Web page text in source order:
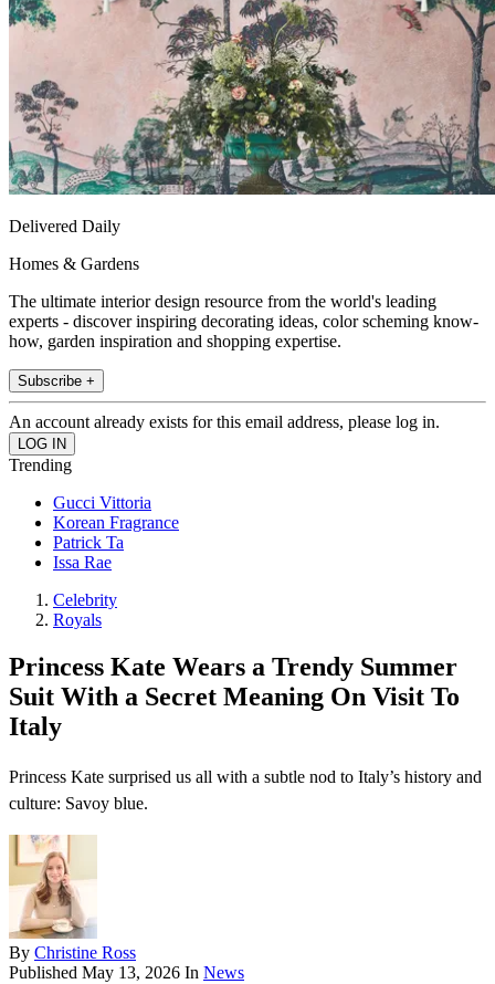
Delivered Daily
Homes & Gardens
The ultimate interior design resource from the world's leading
experts - discover inspiring decorating ideas, color scheming know-
how, garden inspiration and shopping expertise.
Subscribe +
An account already exists for this email address, please log in.
Trending
Gucci Vittoria
Korean Fragrance
Patrick Ta
Issa Rae
Celebrity
Royals
Princess Kate Wears a Trendy Summer
Suit With a Secret Meaning On Visit To
Italy
Princess Kate surprised us all with a subtle nod to Italy’s history and
culture: Savoy blue.
By Christine Ross
Published May 13, 2026 In News